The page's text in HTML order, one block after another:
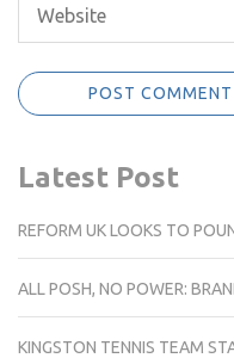
Latest Post
REFORM UK LOOKS TO
ALL POSH, NO POWER:
KINGSTON TENNIS TEAM